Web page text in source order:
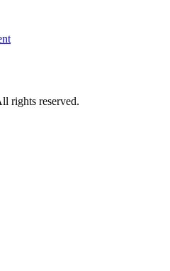
rights reserved.